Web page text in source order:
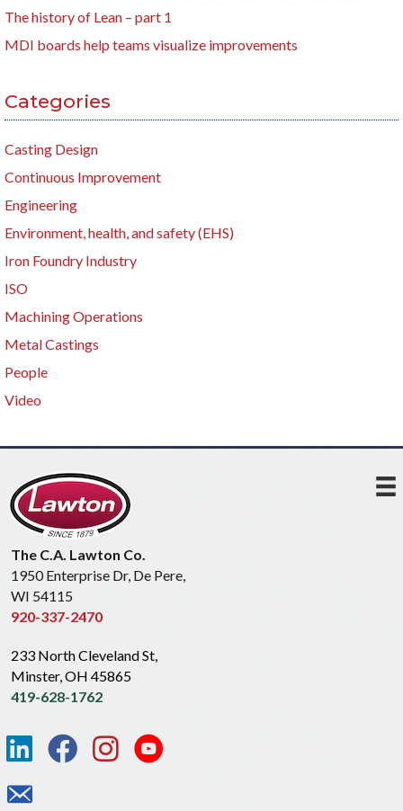
The history of Lean – part 1
MDI boards help teams visualize improvements
Categories
Casting Design
Continuous Improvement
Engineering
Environment, health, and safety (EHS)
Iron Foundry Industry
ISO
Machining Operations
Metal Castings
People
Video
The C.A. Lawton Co.
1950 Enterprise Dr, De Pere,
WI 54115
920-337-2470
233 North Cleveland St,
Minster, OH 45865
419-628-1762